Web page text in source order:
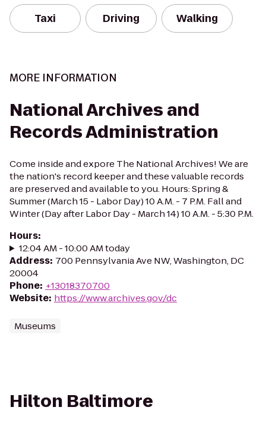
Taxi Driving Walking
MORE INFORMATION
National Archives and
Records Administration
Come inside and expore The National Archives! We are
the nation's record keeper and these valuable records
are preserved and available to you. Hours: Spring &
Summer (March 15 - Labor Day) 10 A.M. - 7 P.M. Fall and
Winter (Day after Labor Day - March 14) 10 A.M. - 5:30 P.M.
Hours:
12:04 AM - 10:00 AM today
Address: 700 Pennsylvania Ave NW, Washington, DC
20004
Phone: +13018370700
Website: https://www.archives.gov/dc
Museums
Hilton Baltimore